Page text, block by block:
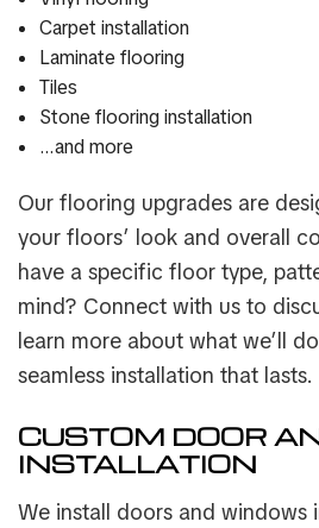
Carpet installation
Laminate flooring
Tiles
Stone flooring installation
…and more
Our flooring upgrades are
your floors’ look and overall
have a specific floor type,
mind? Connect with us to
learn more about what we’ll
seamless installation that lasts.
CUSTOM DOOR
INSTALLATION
We install doors and windows